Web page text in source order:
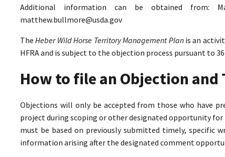
Additional information can be obtained from:
matthew.bullmore@usda.gov
TheHeber Wild Horse Territory Management Planis an
HFRA and is subject to the objection process pursuant to 36
How to file an Objection and
Objections will only be accepted from those who have
project during scoping or other designated opportunity for
must be based on previously submitted timely, specific
information arising after the designated comment